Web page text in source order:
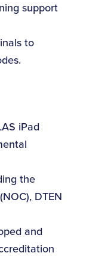
support
to
iPad
the
DTEN
and